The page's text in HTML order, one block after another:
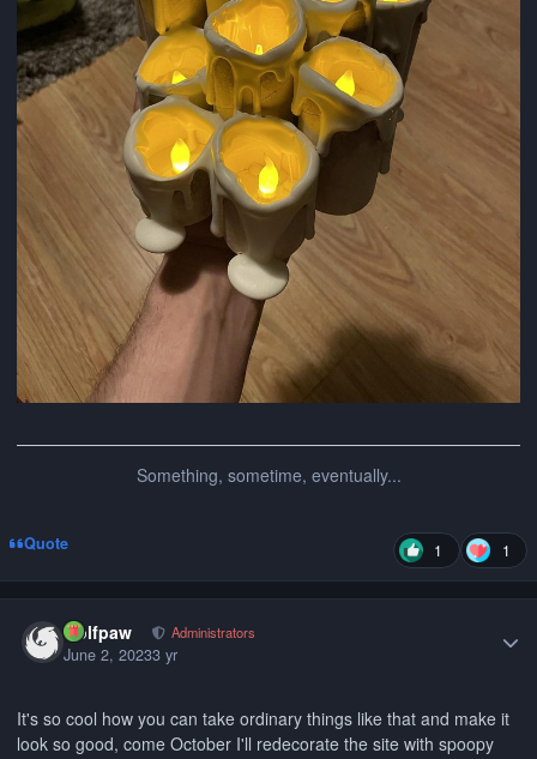
Something, sometime, eventually...
Quote 1 1
wolfpaw Administrators
June 2, 20233 yr
It's so cool how you can take ordinary things like that and make it
look so good, come October I'll redecorate the site with spoopy